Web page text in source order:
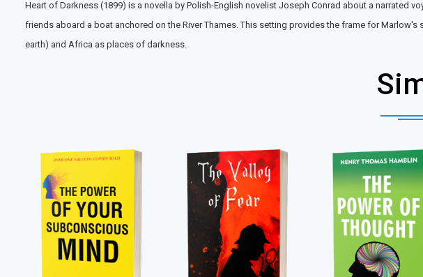
Heart of Darkness (1899) is a novella by Polish-English novelist Joseph Conrad about a narrated
friends aboard a boat anchored on the River Thames. This setting provides the frame for
earth) and Africa as places of darkness.